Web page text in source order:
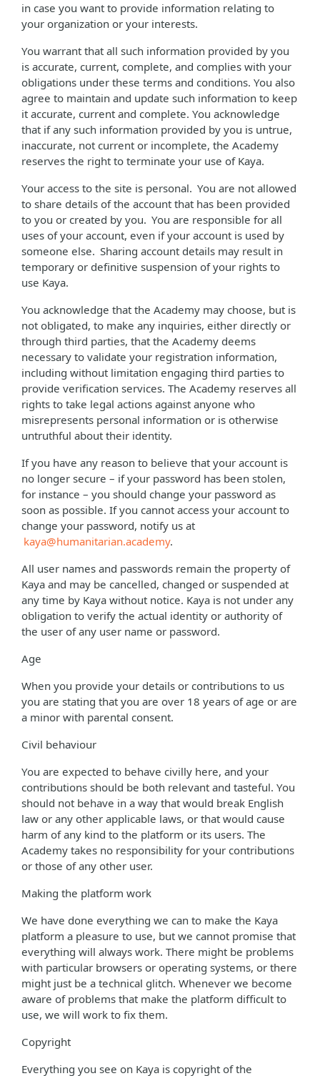
in case you want to provide information relating to
your organization or your interests.
You warrant that all such information provided by you
is accurate, current, complete, and complies with your
obligations under these terms and conditions. You also
agree to maintain and update such information to keep
it accurate, current and complete. You acknowledge
that if any such information provided by you is untrue,
inaccurate, not current or incomplete, the Academy
reserves the right to terminate your use of Kaya.
Your access to the site is personal. You are not allowed
to share details of the account that has been provided
to you or created by you. You are responsible for all
uses of your account, even if your account is used by
someone else. Sharing account details may result in
temporary or definitive suspension of your rights to
use Kaya.
You acknowledge that the Academy may choose, but is
not obligated, to make any inquiries, either directly or
through third parties, that the Academy deems
necessary to validate your registration information,
including without limitation engaging third parties to
provide verification services. The Academy reserves all
rights to take legal actions against anyone who
misrepresents personal information or is otherwise
untruthful about their identity.
If you have any reason to believe that your account is
no longer secure – if your password has been stolen,
for instance – you should change your password as
soon as possible. If you cannot access your account to
change your password, notify us at
kaya@humanitarian.academy.
All user names and passwords remain the property of
Kaya and may be cancelled, changed or suspended at
any time by Kaya without notice. Kaya is not under any
obligation to verify the actual identity or authority of
the user of any user name or password.
Age
When you provide your details or contributions to us
you are stating that you are over 18 years of age or are
a minor with parental consent.
Civil behaviour
You are expected to behave civilly here, and your
contributions should be both relevant and tasteful. You
should not behave in a way that would break English
law or any other applicable laws, or that would cause
harm of any kind to the platform or its users. The
Academy takes no responsibility for your contributions
or those of any other user.
Making the platform work
We have done everything we can to make the Kaya
platform a pleasure to use, but we cannot promise that
everything will always work. There might be problems
with particular browsers or operating systems, or there
might just be a technical glitch. Whenever we become
aware of problems that make the platform difficult to
use, we will work to fix them.
Copyright
Everything you see on Kaya is copyright of the